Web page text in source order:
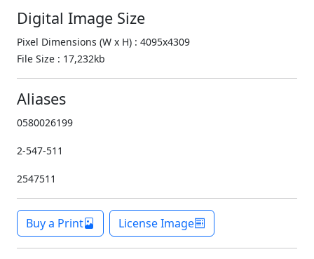
Digital Image Size
Pixel Dimensions (W x H) : 4095x4309
File Size : 17,232kb
Aliases
0580026199
2-547-511
2547511
Buy a Print License Image